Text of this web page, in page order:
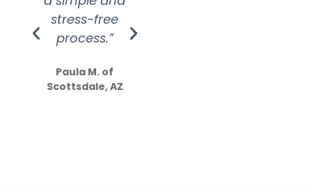
stress-free
process.”
Paula M. of
Scottsdale, AZ